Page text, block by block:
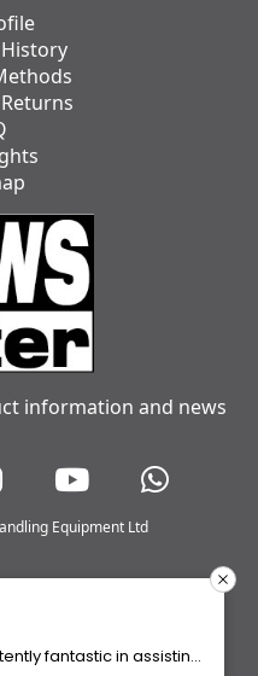
information and news
Equipment Ltd
fantastic in assisting